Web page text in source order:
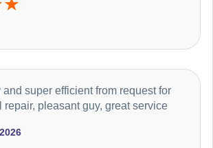
and super efficient from request for
repair, pleasant guy, great service